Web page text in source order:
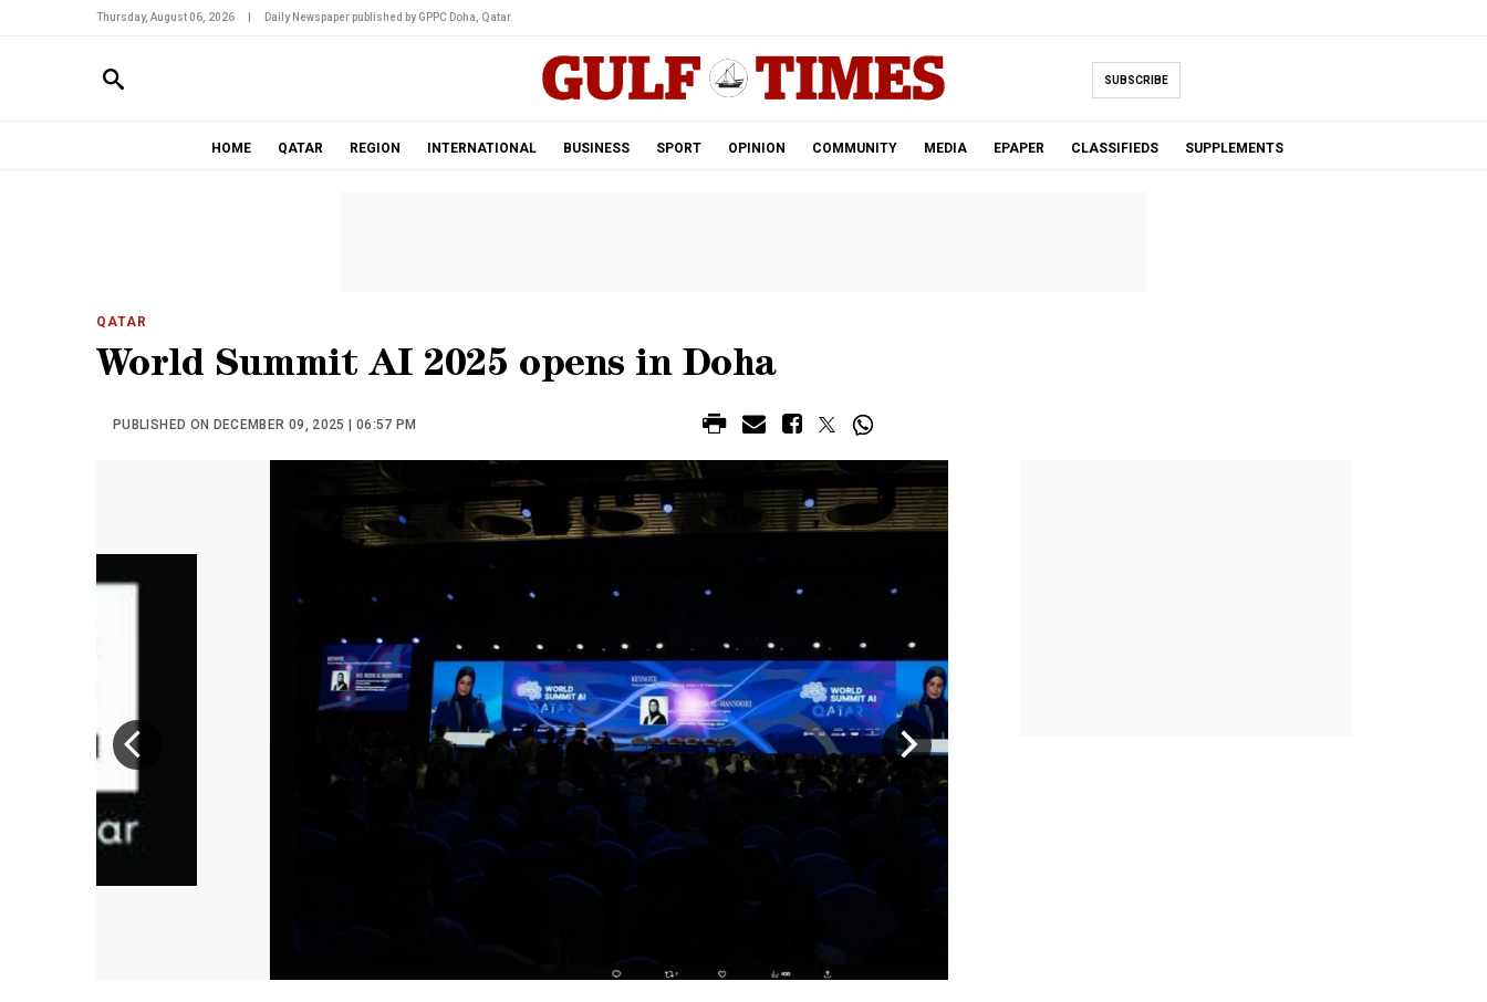
Thursday, August 06, 2026 Daily Newspaper published by GPPC Doha, Qatar.
SUBSCRIBE
HOME QATAR REGION INTERNATIONAL BUSINESS SPORT OPINION COMMUNITY MEDIA EPAPER CLASSIFIEDS SUPPLEMENTS
QATAR
World Summit AI 2025 opens in Doha
PUBLISHED ON DECEMBER 09, 2025 | 06:57 PM